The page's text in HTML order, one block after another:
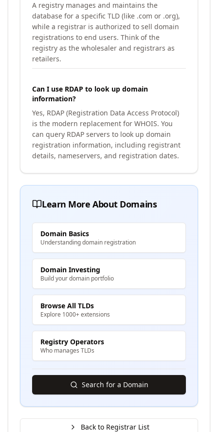
A registry manages and maintains the
database for a specific TLD (like .com or .org),
while a registrar is authorized to sell domain
registrations to end users. Think of the
registry as the wholesaler and registrars as
retailers.
Can I use RDAP to look up domain
information?
Yes, RDAP (Registration Data Access Protocol)
is the modern replacement for WHOIS. You
can query RDAP servers to look up domain
registration information, including registrant
details, nameservers, and registration dates.
Learn More About Domains
Domain Basics
Understanding domain registration
Domain Investing
Build your domain portfolio
Browse All TLDs
Explore 1000+ extensions
Registry Operators
Who manages TLDs
Search for a Domain
Back to Registrar List